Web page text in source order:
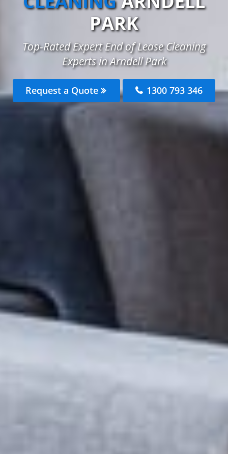
PARK
Top-Rated Expert End of Lease Cleaning
Experts in Arndell Park
Request a Quote 1300 793 346